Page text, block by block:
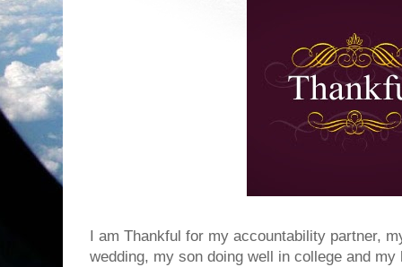
I am Thankful for my accountability partner,
wedding, my son doing well in college and